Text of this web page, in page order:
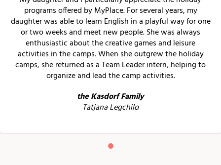
programs offered by MyPlace. For several years, my
daughter was able to learn English in a playful way for one
or two weeks and meet new people. She was always
enthusiastic about the creative games and leisure
activities in the camps. When she outgrew the holiday
camps, she returned as a Team Leader intern, helping to
organize and lead the camp activities.
the Kasdorf Family
Tatjana Legchilo
•